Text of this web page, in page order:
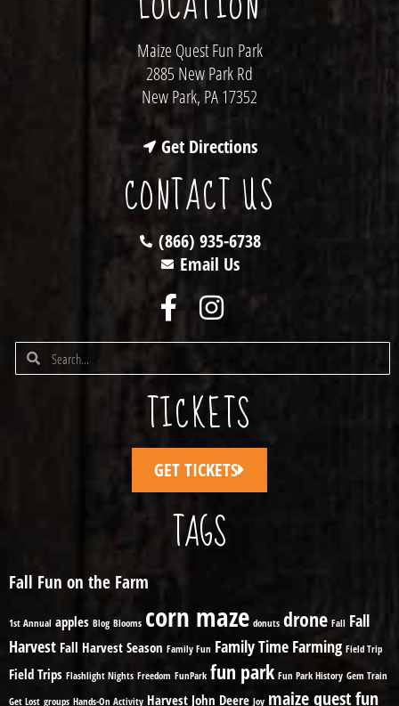
Maize Quest Fun Park
2885 New Park Rd
New Park, PA 17352
Get Directions
CONTACT US
(866) 935-6738
Email Us
TICKETS
GET TICKETS
TAGS
Fall Fun on the Farm
1st Annual apples Blog Blooms corn maze donuts drone Fall Fall
Harvest Fall Harvest Season Family Fun Family Time Farming Field Trip
Field Trips Flashlight Nights Freedom FunPark fun park Fun Park History Gem Train
Get Lost groups Hands-On Activity Harvest John Deere Joy maize quest fun